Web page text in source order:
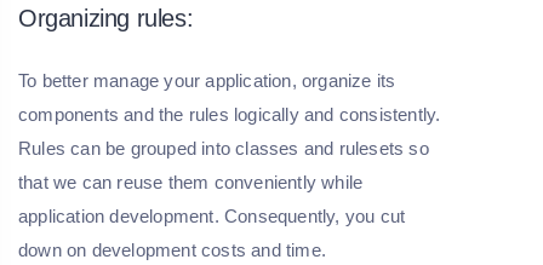
Organizing rules:
To better manage your application, organize its
components and the rules logically and consistently.
Rules can be grouped into classes and rulesets so
that we can reuse them conveniently while
application development. Consequently, you cut
down on development costs and time.